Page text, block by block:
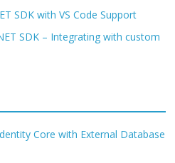
SDK with VS Code Support
SDK – Integrating with custom
Core with External Database